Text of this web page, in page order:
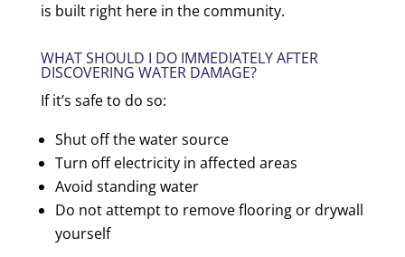
is built right here in the community.
WHAT SHOULD I DO IMMEDIATELY AFTER
DISCOVERING WATER DAMAGE?
If it’s safe to do so:
Shut off the water source
Turn off electricity in affected areas
Avoid standing water
Do not attempt to remove flooring or drywall
yourself